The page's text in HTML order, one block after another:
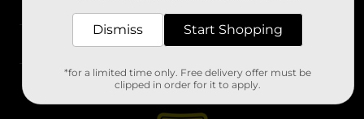
Stores
Dismiss Start Shopping
*for a limited time only. Free delivery offer must be
clipped in order for it to apply.